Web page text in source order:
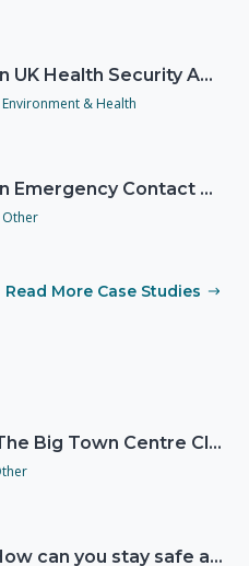
Spotlight on UK Health Security Agency (UKHSA)
Environment & Health
Spotlight on Emergency Contact Hubs
Other
Read More Case Studies
Swindon - The Big Town Centre Clean-Up
Wildfires: How can you stay safe and protect the countryside?